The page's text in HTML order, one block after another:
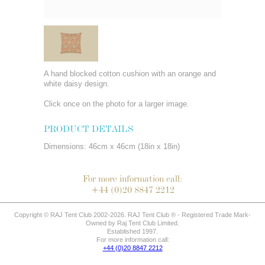
A hand blocked cotton cushion with an orange and
white daisy design.
Click once on the photo for a larger image.
PRODUCT DETAILS
Dimensions: 46cm x 46cm (18in x 18in)
For more information call:
+44 (0)20 8847 2212
Copyright © RAJ Tent Club 2002-2026. RAJ Tent Club ® - Registered Trade Mark-
Owned by Raj Tent Club Limited.
Established 1997.
For more information call:
+44 (0)20 8847 2212